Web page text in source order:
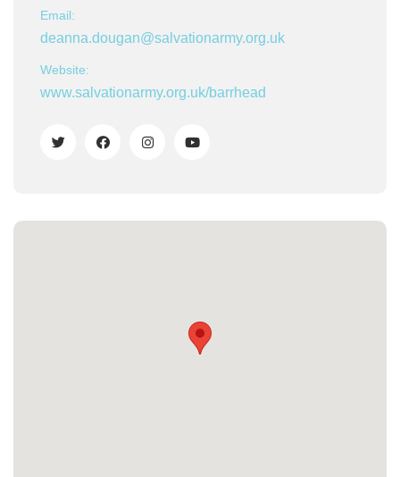
Email:
deanna.dougan@salvationarmy.org.uk
Website:
www.salvationarmy.org.uk/barrhead